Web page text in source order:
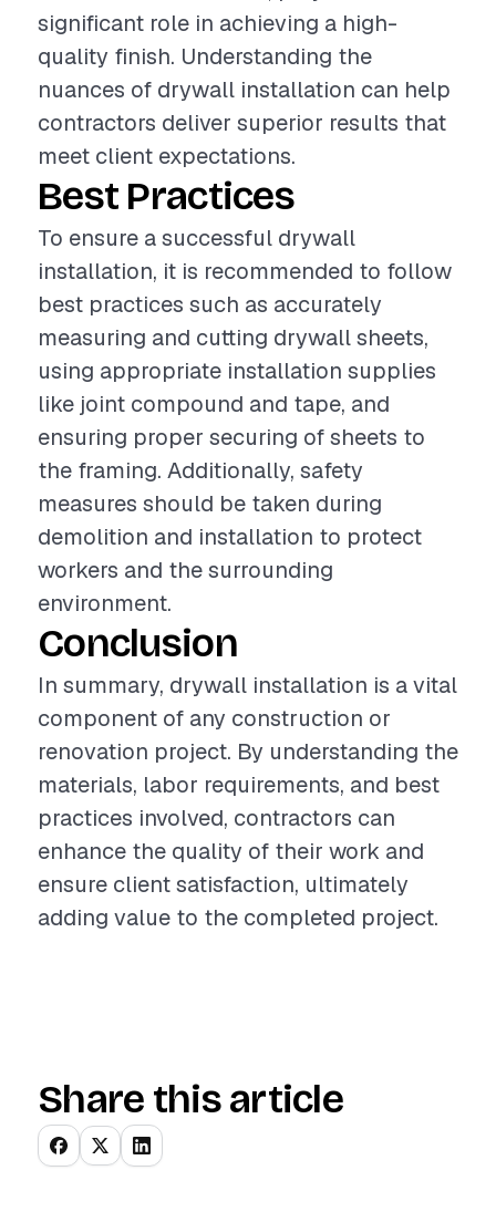
significant role in achieving a high-
quality finish. Understanding the
nuances of drywall installation can help
contractors deliver superior results that
meet client expectations.
Best Practices
To ensure a successful drywall
installation, it is recommended to follow
best practices such as accurately
measuring and cutting drywall sheets,
using appropriate installation supplies
like joint compound and tape, and
ensuring proper securing of sheets to
the framing. Additionally, safety
measures should be taken during
demolition and installation to protect
workers and the surrounding
environment.
Conclusion
In summary, drywall installation is a vital
component of any construction or
renovation project. By understanding the
materials, labor requirements, and best
practices involved, contractors can
enhance the quality of their work and
ensure client satisfaction, ultimately
adding value to the completed project.
Share this article